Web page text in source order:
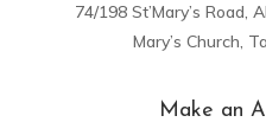
74/198 St’Mary’s Road,
Mary’s Church,
Make an